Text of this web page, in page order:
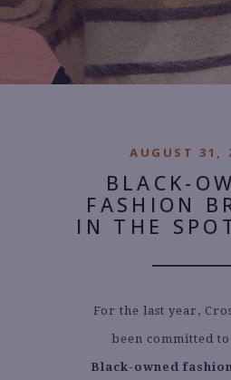
AUGUST 31,
BLACK-
FASHION
IN THE
For the last year,
been committed
Black-owned